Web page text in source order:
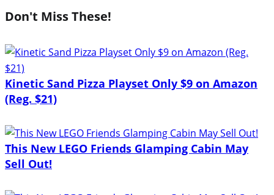
Don't Miss These!
Kinetic Sand Pizza Playset Only $9 on Amazon
(Reg. $21)
This New LEGO Friends Glamping Cabin May
Sell Out!